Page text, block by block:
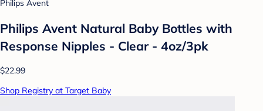
Philips Avent
Philips Avent Natural Baby Bottles with
Response Nipples - Clear - 4oz/3pk
$22.99
Shop Registry at Target Baby